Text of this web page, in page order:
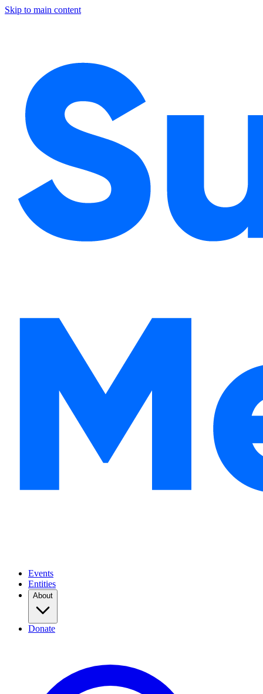
Skip to main content
Events
Entities
About
Donate